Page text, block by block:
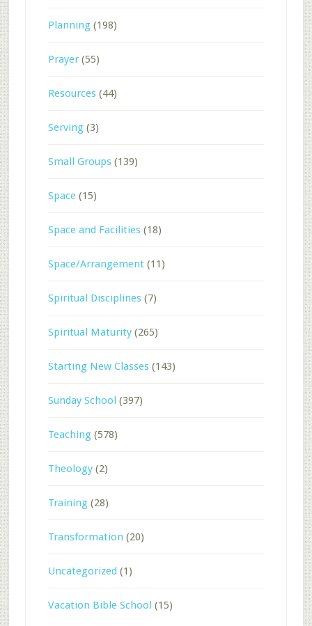
Planning(198)
Prayer(55)
Resources(44)
Serving(3)
Small Groups(139)
Space(15)
Space and Facilities(18)
Space/Arrangement(11)
Spiritual Disciplines(7)
Spiritual Maturity(265)
Starting New Classes(143)
Sunday School (397)
Teaching(578)
Theology(2)
Training(28)
Transformation (20)
Uncategorized (1)
Vacation Bible School (15)